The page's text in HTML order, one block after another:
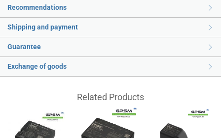
Recommendations
Shipping and payment
Guarantee
Exchange of goods
Related Products